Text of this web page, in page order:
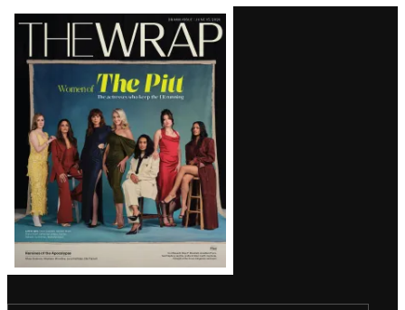
Latest
Magazine
Issue